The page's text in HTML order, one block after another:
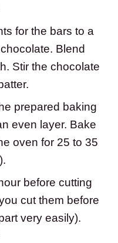
for the bars to a
Blend
Stir the chocolate
prepared baking
even layer. Bake
oven for 25 to 35
before cutting
cut them before
very easily).